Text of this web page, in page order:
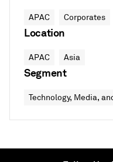
APAC Corporates
Location
APAC Asia
Segment
Technology, Media,